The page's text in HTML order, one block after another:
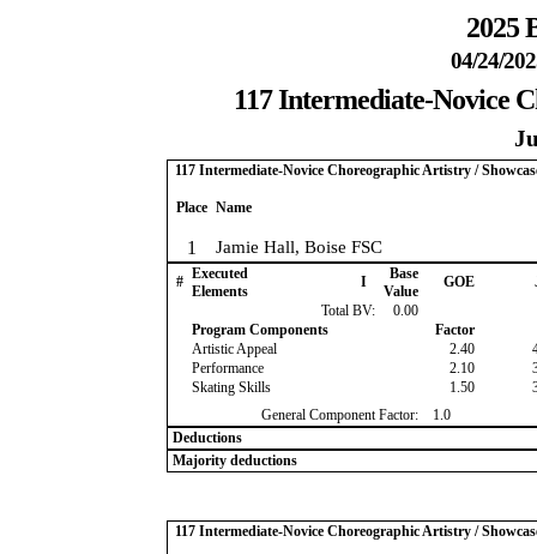
2025
04/24/
117 Intermediate-Novice
117 Intermediate-Novice Choreographic Artistry /
Place Name
1 Jamie Hall, Boise FSC
# Executed
Elements
I
Base
Value
GOE
Total BV:
0.00
Program Components
Factor
Artistic Appeal
2.40
Performance
2.10
Skating Skills
1.50
General Component Factor:
1.0
Deductions
Majority deductions
117 Intermediate-Novice Choreographic Artistry /